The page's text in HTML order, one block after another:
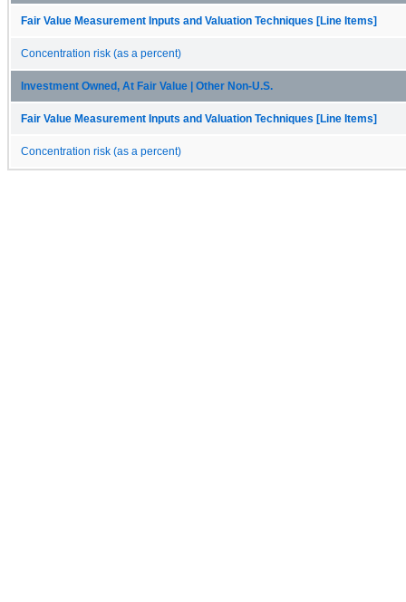
Fair Value Measurement Inputs and Valuation Techniques [Line Items]
Concentration risk (as a percent)
Investment Owned, At Fair Value | Other Non-U.S.
Fair Value Measurement Inputs and Valuation Techniques [Line Items]
Concentration risk (as a percent)